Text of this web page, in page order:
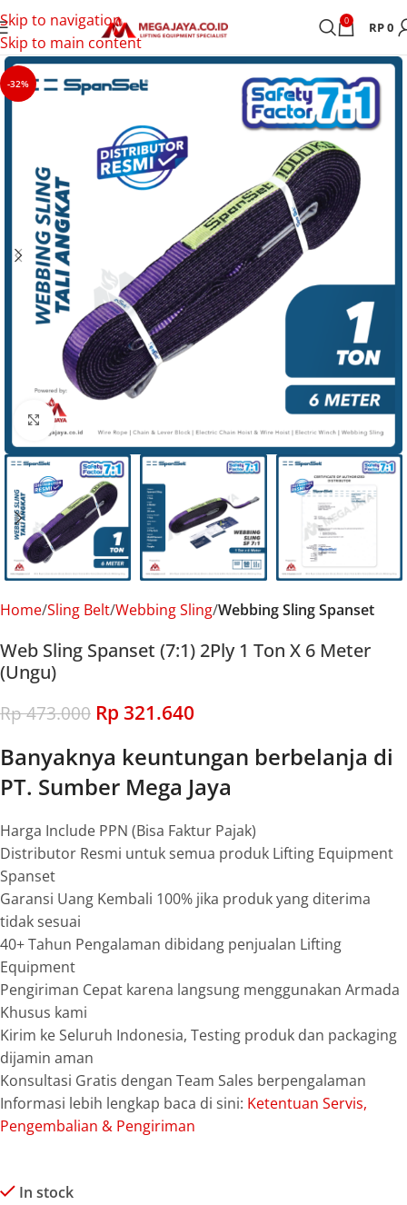
Skip to navigation
Skip to main content
0 RP0
-32%
Click to enlarge
Home Sling Belt Webbing Sling Webbing Sling Spanset
Web Sling Spanset (7:1) 2Ply 1 Ton X 6 Meter
(Ungu)
Rp473.000 Rp 321.640
Banyaknya keuntungan berbelanja di
PT. Sumber Mega Jaya
Harga Include PPN (Bisa Faktur Pajak)
Distributor Resmi untuk semua produk Lifting Equipment
Spanset
Garansi Uang Kembali 100% jika produk yang diterima
tidak sesuai
40+ Tahun Pengalaman dibidang penjualan Lifting
Equipment
Pengiriman Cepat karena langsung menggunakan Armada
Khusus kami
Kirim ke Seluruh Indonesia, Testing produk dan packaging
dijamin aman
Konsultasi Gratis dengan Team Sales berpengalaman
Informasi lebih lengkap baca di sini: Ketentuan Servis,
Pengembalian & Pengiriman
In stock